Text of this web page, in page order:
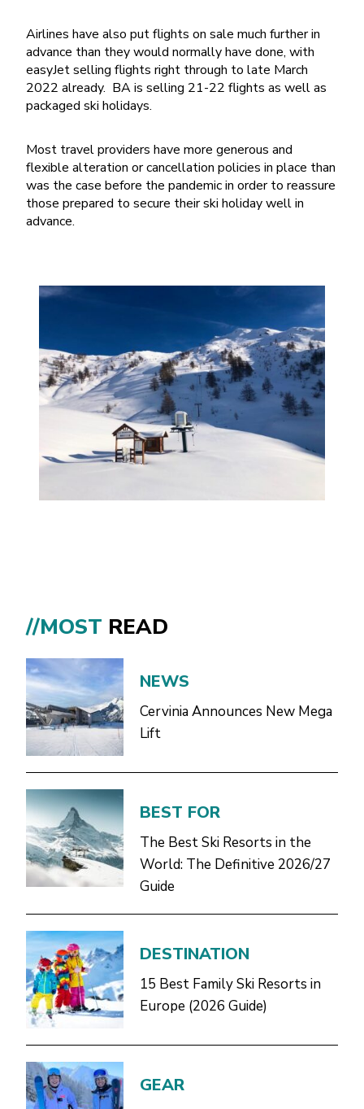
Airlines have also put flights on sale much further in
advance than they would normally have done, with
easyJet selling flights right through to late March
2022 already. BA is selling 21-22 flights as well as
packaged ski holidays.
Most travel providers have more generous and
flexible alteration or cancellation policies in place than
was the case before the pandemic in order to reassure
those prepared to secure their ski holiday well in
advance.
//MOST READ
NEWS
Cervinia Announces New Mega
Lift
BEST FOR
The Best Ski Resorts in the
World: The Definitive 2026/27
Guide
DESTINATION
15 Best Family Ski Resorts in
Europe (2026 Guide)
GEAR